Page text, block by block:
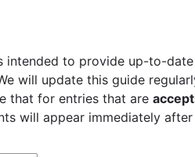
intended to provide up-to-
will update this guide
that for entries that are
will appear immediately